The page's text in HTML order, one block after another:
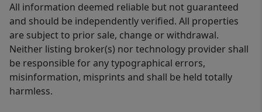
All information deemed reliable but not guaranteed
and should be independently verified. All properties
are subject to prior sale, change or withdrawal.
Neither listing broker(s) nor technology provider shall
be responsible for any typographical errors,
misinformation, misprints and shall be held totally
harmless.